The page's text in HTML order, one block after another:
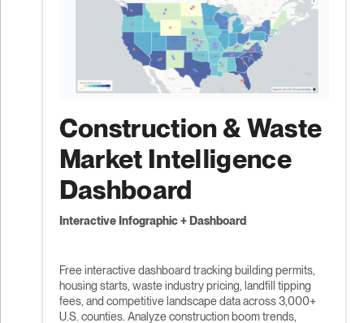
Construction & Waste
Market Intelligence
Dashboard
Interactive Infographic + Dashboard
Free interactive dashboard tracking building permits,
housing starts, waste industry pricing, landfill tipping
fees, and competitive landscape data across 3,000+
U.S. counties. Analyze construction boom trends,